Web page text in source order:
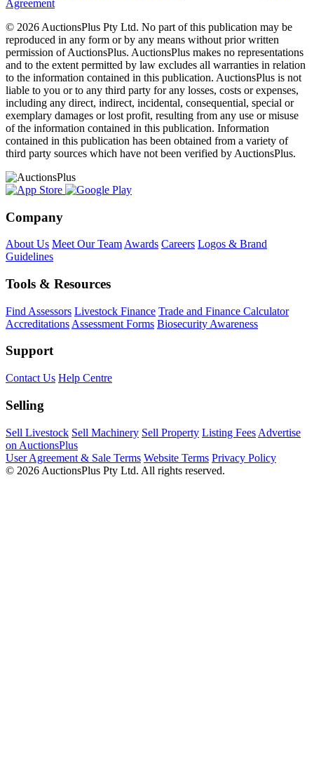
Agreement
© 2026 AuctionsPlus Pty Ltd. No part of this publication may be
reproduced in any form or by any means without prior written
permission of AuctionsPlus. AuctionsPlus makes no representations
and to the extent permitted by law excludes all warranties in relation
to the information contained in this publication. AuctionsPlus is not
liable to you or to any third party for any losses, costs or expenses,
including any direct, indirect, incidental, consequential, special or
exemplary damages or lost profit, resulting from any use or misuse
of the information contained in this publication. Information
contained in this publication has been obtained from a variety of
third party sources which have not been verified by AuctionsPlus.
Company
About Us Meet Our Team Awards Careers Logos & Brand
Guidelines
Tools & Resources
Find Assessors Livestock Finance Trade and Finance Calculator
Accreditations Assessment Forms Biosecurity Awareness
Support
Contact Us Help Centre
Selling
Sell Livestock Sell Machinery Sell Property Listing Fees Advertise
on AuctionsPlus
User Agreement & Sale Terms Website Terms Privacy Policy
© 2026 AuctionsPlus Pty Ltd. All rights reserved.